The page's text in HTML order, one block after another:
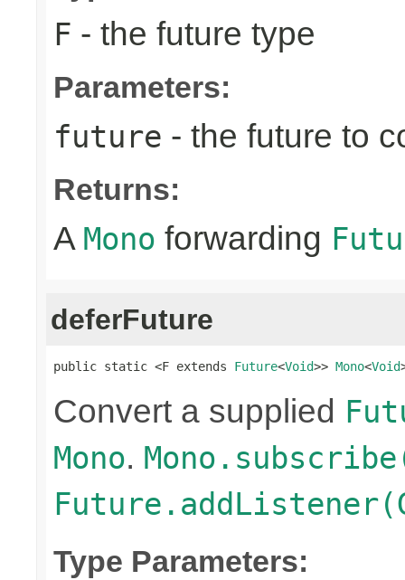
F - the future type
Parameters:
future - the future to
Returns:
A Mono forwarding
deferFuture
public static <F extends Future<Void>> Mono<Void
Convert a supplied
Mono.
Type Parameters: